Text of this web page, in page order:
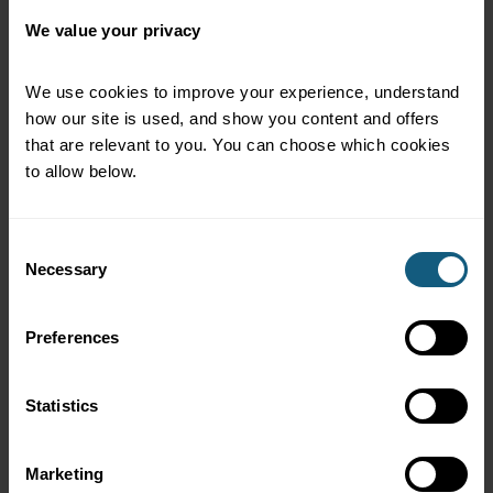
We value your privacy
We use cookies to improve your experience, understand
how our site is used, and show you content and offers
that are relevant to you. You can choose which cookies
to allow below.
Selection
Necessary
Preferences
Statistics
Marketing